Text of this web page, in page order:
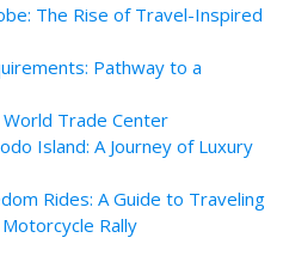
The Rise of Travel-Inspired
Pathway to a
Trade Center
Island: A Journey of Luxury
Rides: A Guide to Traveling
Rally